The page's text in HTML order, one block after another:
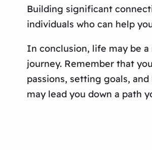
Building significant
individuals who can help
In conclusion, life may be
journey. Remember that
passions, setting goals,
may lead you down a path